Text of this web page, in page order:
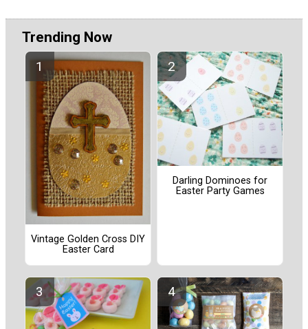
Trending Now
Vintage Golden Cross DIY
Easter Card
Darling Dominoes for
Easter Party Games